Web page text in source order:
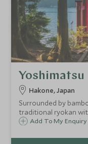
Yoshimatsu
Hakone, Japan
Surrounded by
traditional ryokan
and a traditional
some of the best in
Add To My Enquiry